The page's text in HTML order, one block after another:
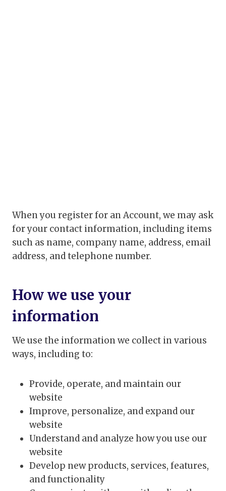
When you register for an Account, we may ask
for your contact information, including items
such as name, company name, address, email
address, and telephone number.
How we use your
information
We use the information we collect in various
ways, including to:
Provide, operate, and maintain our
website
Improve, personalize, and expand our
website
Understand and analyze how you use our
website
Develop new products, services, features,
and functionality